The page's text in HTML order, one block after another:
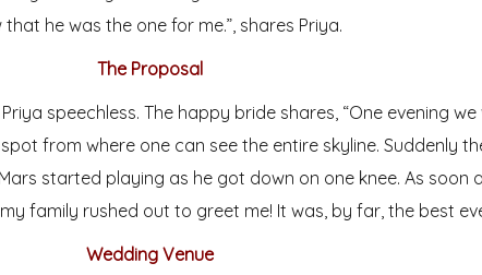
that he was the one for me.”, shares Priya.
The Proposal
speechless. The happy bride shares, “One evening
from where one can see the entire skyline. Suddenly
started playing as he got down on one knee. As soon
family rushed out to greet me! It was, by far, the best
Wedding Venue